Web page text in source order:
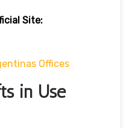
Site:
Offices
in Use